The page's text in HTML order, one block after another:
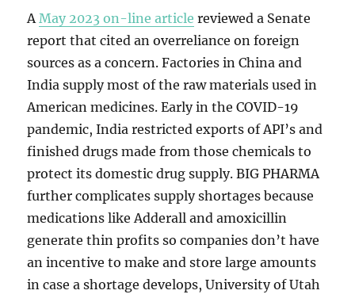
AMay 2023 on-line article reviewed a Senate
report that cited an overreliance on foreign
sources as a concern. Factories in China and
India supply most of the raw materials used in
American medicines. Early in the COVID-19
pandemic, India restricted exports of API’s and
finished drugs made from those chemicals to
protect its domestic drug supply. BIG PHARMA
further complicates supply shortages because
medications like Adderall and amoxicillin
generate thin profits so companies don’t have
an incentive to make and store large amounts
in case a shortage develops, University of Utah